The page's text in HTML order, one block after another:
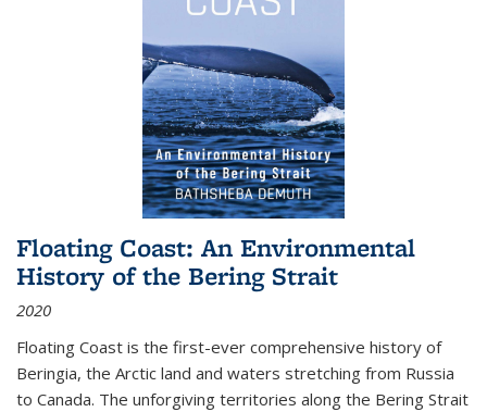
Floating Coast: An Environmental
History of the Bering Strait
2020
Floating Coast is the first-ever comprehensive history of
Beringia, the Arctic land and waters stretching from Russia
to Canada. The unforgiving territories along the Bering Strait